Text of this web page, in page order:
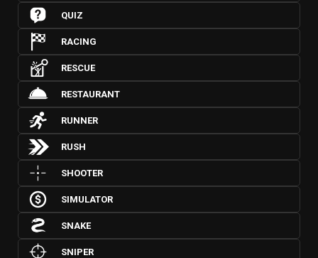
QUIZ
RACING
RESCUE
RESTAURANT
RUNNER
RUSH
SHOOTER
SIMULATOR
SNAKE
SNIPER